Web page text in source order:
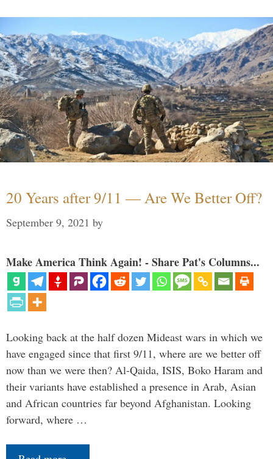
20 Years after 9/11 — Are We Better Off?
September 9, 2021 by
Make America Think Again! - Share Pat's Columns...
Looking back at the half dozen Mideast wars in which we
have engaged since that first 9/11, where are we better off
now than we were then? Al-Qaida, ISIS, Boko Haram and
their variants have established a presence in Arab, Asian
and African countries far beyond Afghanistan. Looking
forward, where …